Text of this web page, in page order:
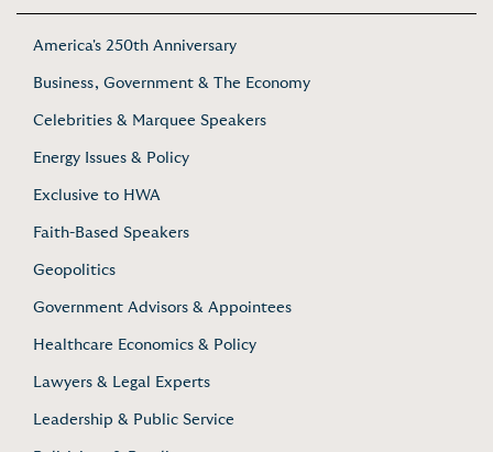
America's 250th Anniversary
Business, Government & The Economy
Celebrities & Marquee Speakers
Energy Issues & Policy
Exclusive to HWA
Faith-Based Speakers
Geopolitics
Government Advisors & Appointees
Healthcare Economics & Policy
Lawyers & Legal Experts
Leadership & Public Service